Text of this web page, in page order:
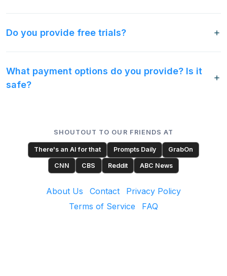
Do you provide free trials?
What payment options do you provide? Is it
safe?
SHOUTOUT TO OUR FRIENDS AT
There's an AI for that Prompts Daily GrabOn
CNN CBS Reddit ABC News
About Us Contact
Privacy Policy
Terms of Service
FAQ